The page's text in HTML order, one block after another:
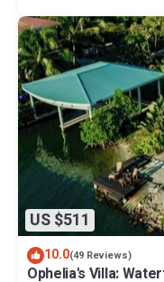
US $511
10.0(49 Reviews)
Ophelia's Villa: